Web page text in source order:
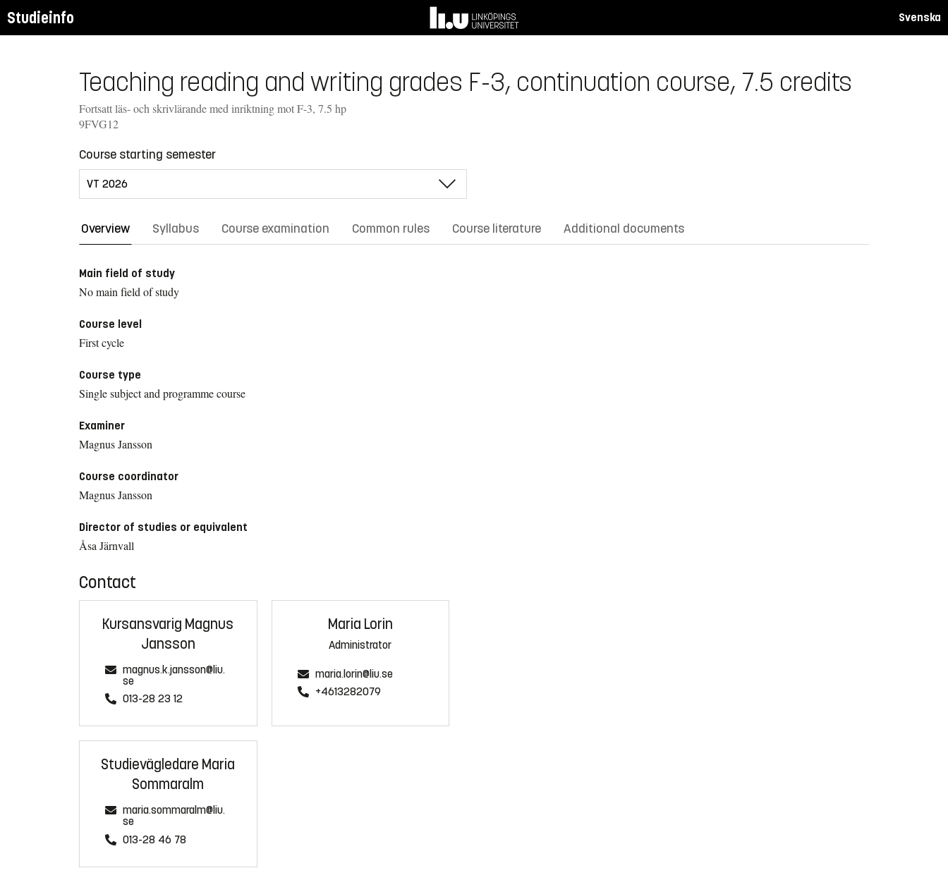
Studieinfo Svenska
Teaching reading and writing grades F-3, continuation course, 7.5 credits
Fortsatt läs- och skrivlärande med inriktning mot F-3, 7.5 hp
9FVG12
Course starting semester
Overview Syllabus Course examination Common rules Course literature Additional documents
Main field of study
No main field of study
Course level
First cycle
Course type
Single subject and programme course
Examiner
Magnus Jansson
Course coordinator
Magnus Jansson
Director of studies or equivalent
Åsa Järnvall
Contact
Kursansvarig Magnus
Jansson
magnus.k.jansson@liu.
se
013-28 23 12
Maria Lorin
Administrator
maria.lorin@liu.se
+4613282079
Studievägledare Maria
Sommaralm
maria.sommaralm@liu.
se
013-28 46 78